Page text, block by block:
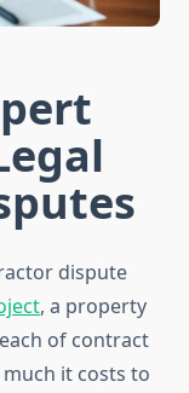
dispute
, a property
of contract
it costs to